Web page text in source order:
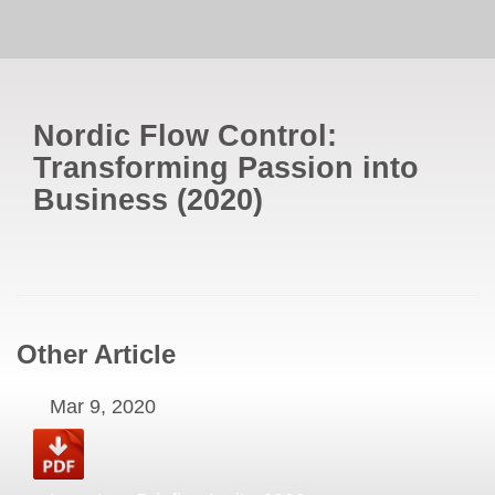
Nordic Flow Control:
Transforming Passion into
Business (2020)
Other Article
Mar 9, 2020